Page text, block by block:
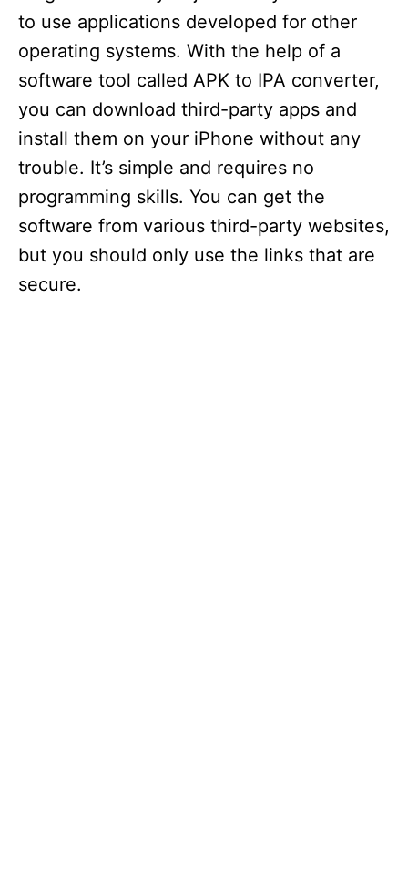
to use applications developed for other
operating systems. With the help of a
software tool called APK to IPA converter,
you can download third-party apps and
install them on your iPhone without any
trouble. It’s simple and requires no
programming skills. You can get the
software from various third-party websites,
but you should only use the links that are
secure.